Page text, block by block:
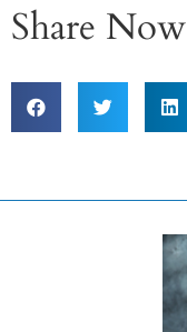
Share Now